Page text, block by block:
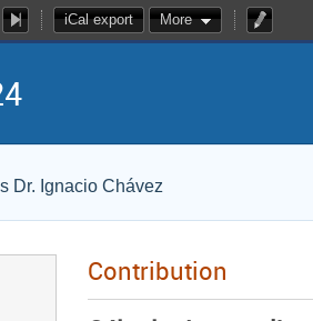
iCal export More
Dr. Ignacio Chávez
Contribution